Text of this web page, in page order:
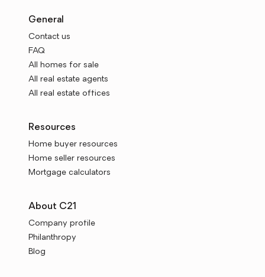
General
Contact us
FAQ
All homes for sale
All real estate agents
All real estate offices
Resources
Home buyer resources
Home seller resources
Mortgage calculators
About C21
Company profile
Philanthropy
Blog